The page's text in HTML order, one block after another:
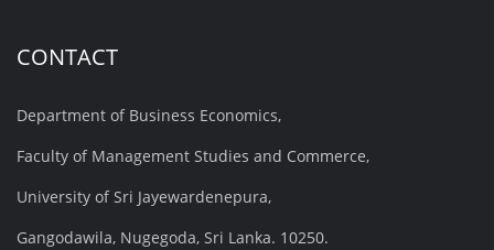
CONTACT
Department of Business Economics,
Faculty of Management Studies and Commerce,
University of Sri Jayewardenepura,
Gangodawila, Nugegoda, Sri Lanka. 10250.